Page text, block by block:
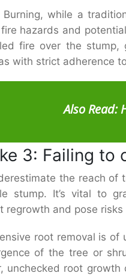
Burning, while a
hazards and
fire over the stump,
with strict adherence
Also Read:
3: Failing to
the reach of
stump. It’s vital to
regrowth and pose
root removal is
of the tree or
unchecked root